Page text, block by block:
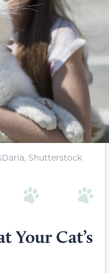
Shutterstock
Your Cat’s